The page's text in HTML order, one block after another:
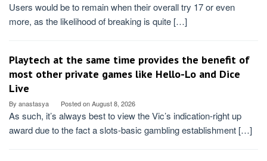
Users would be to remain when their overall try 17 or even
more, as the likelihood of breaking is quite […]
Playtech at the same time provides the benefit of
most other private games like Hello-Lo and Dice
Live
By anastasya Posted onAugust 8, 2026
As such, it’s always best to view the Vic’s indication-right up
award due to the fact a slots-basic gambling establishment […]